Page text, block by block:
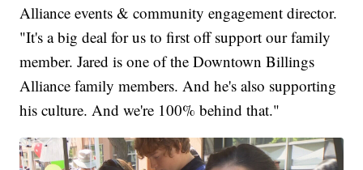
Alliance events & community engagement director.
"It's a big deal for us to first off support our family
member. Jared is one of the Downtown Billings
Alliance family members. And he's also supporting
his culture. And we're 100% behind that."